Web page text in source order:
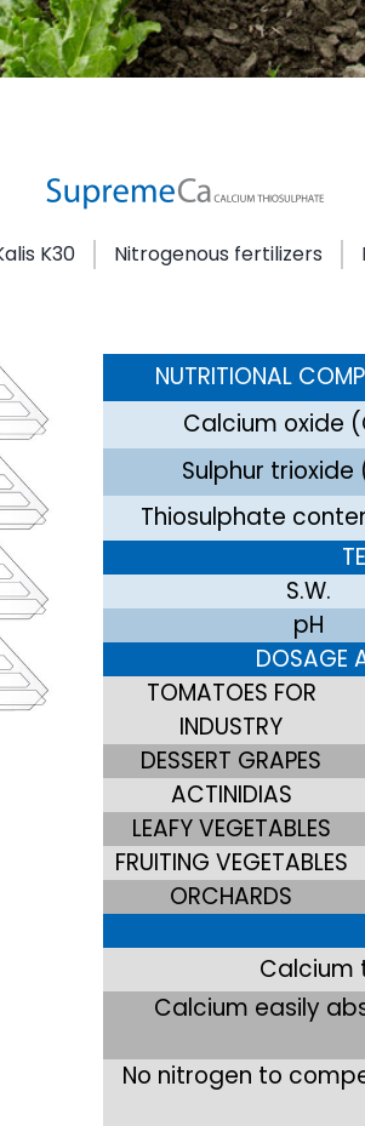
K30 Nitrogenous fertilizers
NUTRITIONAL
Calcium oxide
Sulphur trioxide
Thiosulphate
S.W.
pH
DOSAGE
TOMATOES FOR
INDUSTRY
DESSERT GRAPES
ACTINIDIAS
LEAFY VEGETABLES
FRUITING VEGETABLES
ORCHARDS
Calcium
Calcium easily
No nitrogen to